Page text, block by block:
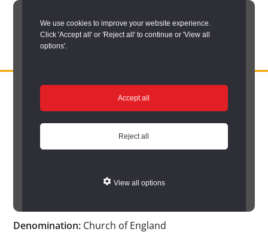
We use cookies to improve your website experience.
Click 'Accept all' or 'Reject all' to continue or 'View all
options'.
Accept all
Reject all
View all options
Skip
RECORD
service
Search options/
Church search results/Church Registers Item
Church Registers Item
Auckland St. Peter
Denomination: Church of England